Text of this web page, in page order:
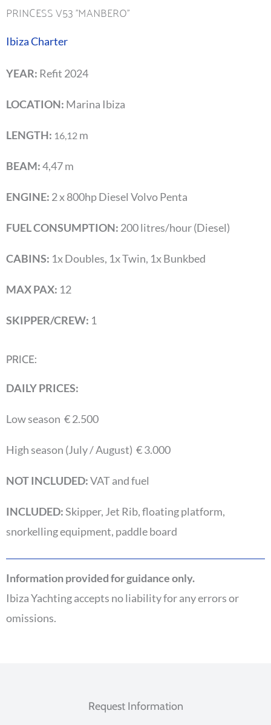
PRINCESS V53 ''MANBERO''
Ibiza Charter
YEAR: Refit 2024
LOCATION: Marina Ibiza
LENGTH: 16,12 m
BEAM:4,47 m
ENGINE: 2 x 800hp Diesel Volvo Penta
FUEL CONSUMPTION: 200 litres/hour (Diesel)
CABINS: 1x Doubles, 1x Twin, 1x Bunkbed
MAX PAX: 12
SKIPPER/CREW: 1
PRICE:
DAILY PRICES:
Low season € 2.500
High season (July / August) € 3.000
NOT INCLUDED:VAT and fuel
INCLUDED:Skipper, Jet Rib, floating platform,
snorkelling equipment, paddle board
Information provided for guidance only.
Ibiza Yachting accepts no liability for any errors or
omissions.
Request Information